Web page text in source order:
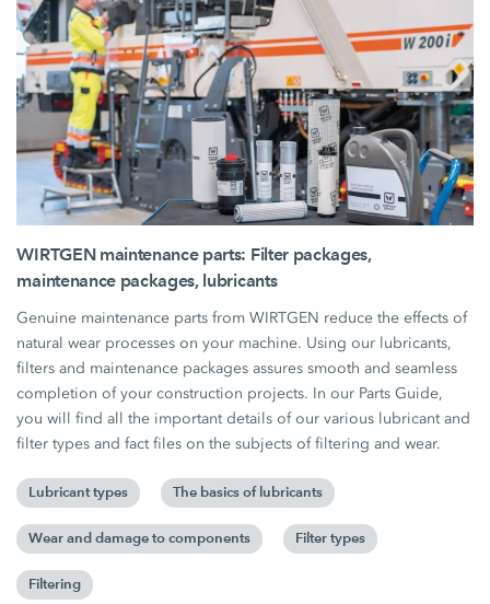
WIRTGEN maintenance parts: Filter packages,
maintenance packages, lubricants
Genuine maintenance parts from WIRTGEN reduce the effects of
natural wear processes on your machine. Using our lubricants,
filters and maintenance packages assures smooth and seamless
completion of your construction projects. In our Parts Guide,
you will find all the important details of our various lubricant and
filter types and fact files on the subjects of filtering and wear.
Lubricant types The basics of lubricants
Wear and damage to components Filter types
Filtering